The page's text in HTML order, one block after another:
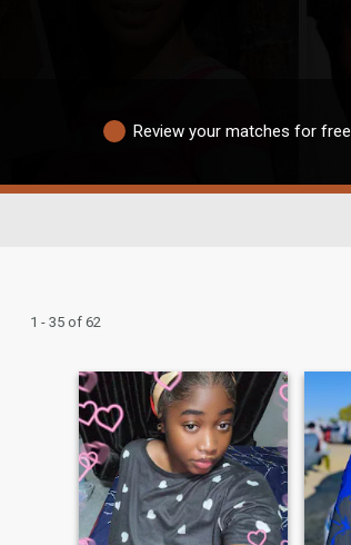
Review your matches for free
1 - 35 of 62